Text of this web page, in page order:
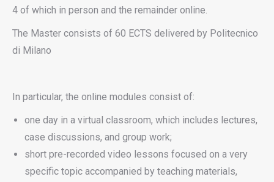
4 of which in person and the remainder online.
The Master consists of 60 ECTS delivered by Politecnico
di Milano
In particular, the online modules consist of:
one day in a virtual classroom, which includes lectures,
case discussions, and group work;
short pre-recorded video lessons focused on a very
specific topic accompanied by teaching materials,